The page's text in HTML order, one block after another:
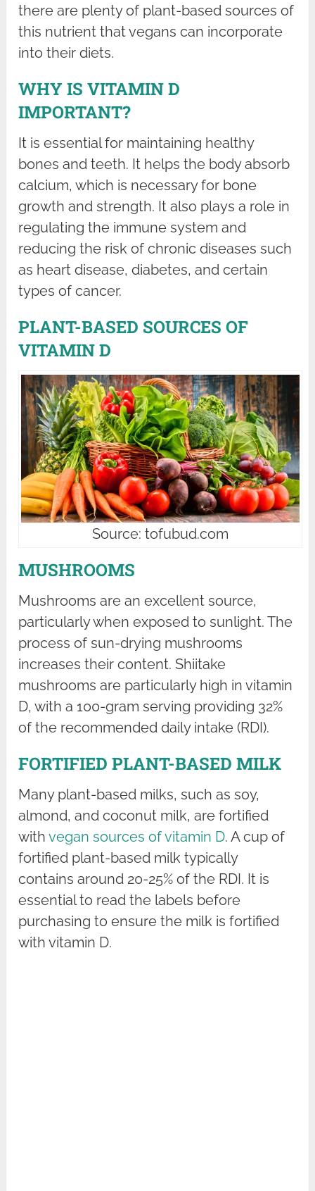
there are plenty of plant-based sources of
this nutrient that vegans can incorporate
into their diets.
WHY IS VITAMIN D
IMPORTANT?
It is essential for maintaining healthy
bones and teeth. It helps the body absorb
calcium, which is necessary for bone
growth and strength. It also plays a role in
regulating the immune system and
reducing the risk of chronic diseases such
as heart disease, diabetes, and certain
types of cancer.
PLANT-BASED SOURCES OF
VITAMIN D
Source: tofubud.com
MUSHROOMS
Mushrooms are an excellent source,
particularly when exposed to sunlight. The
process of sun-drying mushrooms
increases their content. Shiitake
mushrooms are particularly high in vitamin
D, with a 100-gram serving providing 32%
of the recommended daily intake (RDI).
FORTIFIED PLANT-BASED MILK
Many plant-based milks, such as soy,
almond, and coconut milk, are fortified
withvegan sources of vitamin D. A cup of
fortified plant-based milk typically
contains around 20-25% of the RDI. It is
essential to read the labels before
purchasing to ensure the milk is fortified
with vitamin D.